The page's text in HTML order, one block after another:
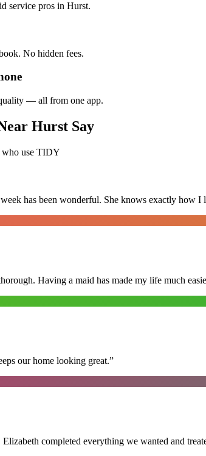
service pros in Hurst.
No hidden fees.
— all from one app.
Hurst Say
who use TIDY
has been wonderful. She knows exactly how I
Having a maid has made my life much
our home looking great.”
completed everything we wanted and